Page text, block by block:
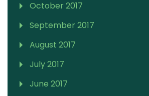
October 2017
September 2017
August 2017
July 2017
June 2017